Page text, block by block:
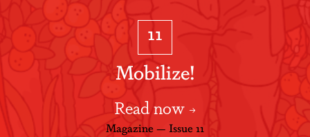
11
Mobilize!
Read now
Magazine — Issue 11